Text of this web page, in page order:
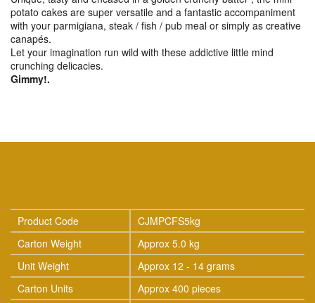
potato cakes are super versatile and a fantastic accompaniment
with your parmigiana, steak / fish / pub meal or simply as creative
canapés.
Let your imagination run wild with these addictive little mind
crunching delicacies.
Gimmy!.
Product Code
CJMPCFS5kg
Carton Weight
Approx 5.0 kg
Unit Weight
Approx 12 - 14 grams
Carton Units
Approx 400 pieces